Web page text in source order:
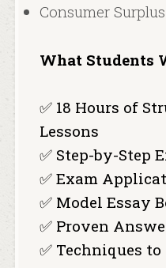
Consumer
What Students
✅ 18 Hours of
Lessons
✅ Step-by-Step
✅ Exam
✅ Model Essay
✅ Proven
✅ Techniques